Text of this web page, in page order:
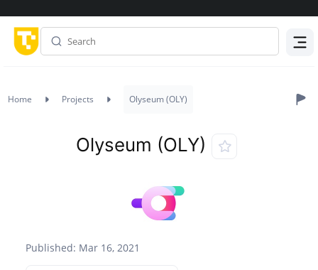
Home Projects Olyseum (OLY)
Published: Mar 16, 2021
Olyseum (OLY)